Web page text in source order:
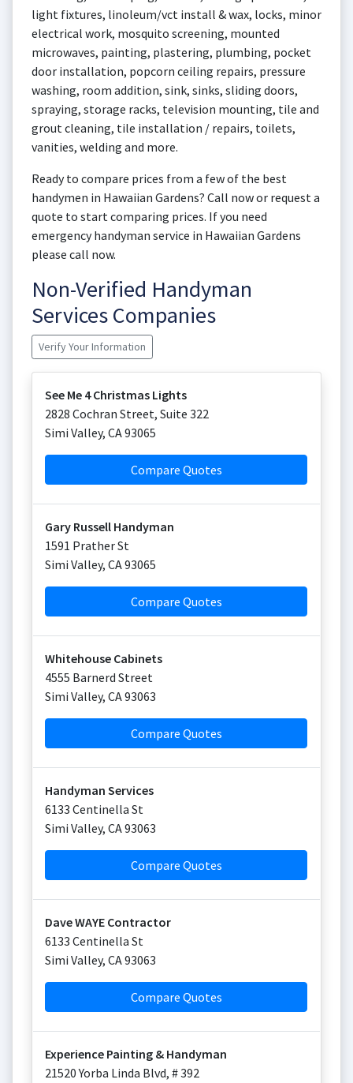
light fixtures, linoleum/vct install & wax, locks, minor
electrical work, mosquito screening, mounted
microwaves, painting, plastering, plumbing, pocket
door installation, popcorn ceiling repairs, pressure
washing, room addition, sink, sinks, sliding doors,
spraying, storage racks, television mounting, tile and
grout cleaning, tile installation / repairs, toilets,
vanities, welding and more.
Ready to compare prices from a few of the best
handymen in Hawaiian Gardens? Call now or request a
quote to start comparing prices. If you need
emergency handyman service in Hawaiian Gardens
please call now.
Non-Verified Handyman
Services Companies
Verify Your Information
See Me 4 Christmas Lights
2828 Cochran Street, Suite 322
Simi Valley, CA93065
Compare Quotes
Gary Russell Handyman
1591 Prather St
Simi Valley, CA93065
Compare Quotes
Whitehouse Cabinets
4555 Barnerd Street
Simi Valley, CA93063
Compare Quotes
Handyman Services
6133 Centinella St
Simi Valley, CA93063
Compare Quotes
Dave WAYE Contractor
6133 Centinella St
Simi Valley, CA93063
Compare Quotes
Experience Painting & Handyman
21520 Yorba Linda Blvd, # 392